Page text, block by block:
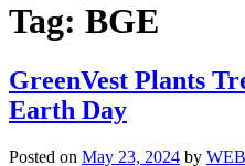
Tag: BGE
GreenVest Plants
Earth Day
Posted on May 23, 2024 by